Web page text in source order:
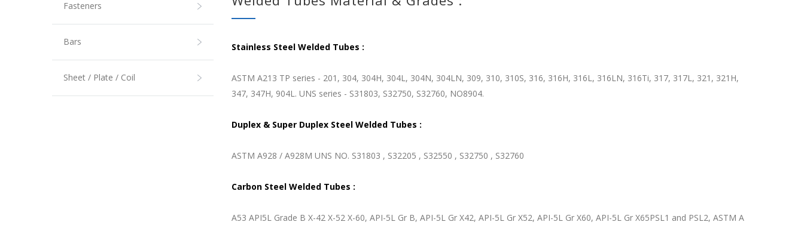
Fasteners
Bars
Sheet / Plate / Coil
Stainless Steel Welded Tubes :
ASTM A213 TP series - 201, 304, 304H, 304L, 304N, 304LN, 309, 310, 310S, 316, 316H, 316L, 316LN, 316Ti, 317, 317L, 321, 321H,
347, 347H, 904L. UNS series - S31803, S32750, S32760, NO8904.
Duplex & Super Duplex Steel Welded Tubes :
ASTM A928 / A928M UNS NO. S31803 , S32205 , S32550 , S32750 , S32760
Carbon Steel Welded Tubes :
A53 API5L Grade B X-42 X-52 X-60, API-5L Gr B, API-5L Gr X42, API-5L Gr X52, API-5L Gr X60, API-5L Gr X65PSL1 and PSL2, ASTM A